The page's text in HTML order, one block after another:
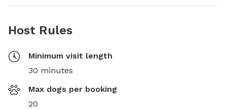
Host Rules
Minimum visit length
30 minutes
Max dogs per booking
20